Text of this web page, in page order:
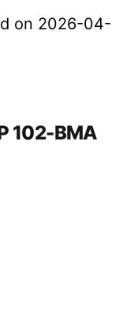
on 2026-04-
102-BMA